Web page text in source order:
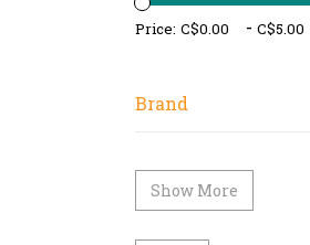
Price: -
Brand
Show More